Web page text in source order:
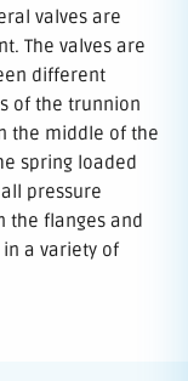
valves are
The valves are
different
of the trunnion
the middle of the
spring loaded
pressure
the flanges and
in a variety of